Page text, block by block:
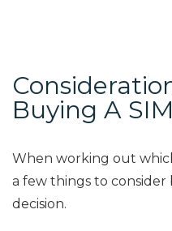
Buying A
When working out
a few things to
decision.